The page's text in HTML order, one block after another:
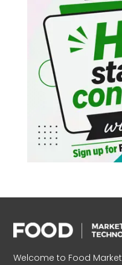
Welcome to Food